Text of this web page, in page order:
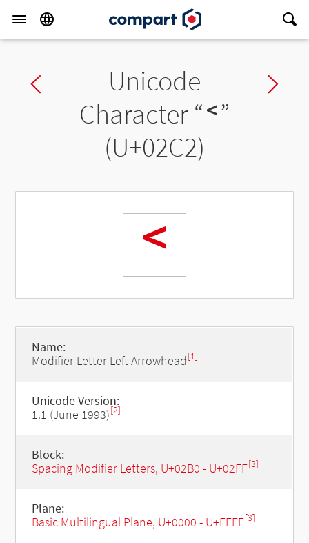
Previous charUnicode
Character “˂”
(U+02C2)
˂
Name:
Modifier Letter Left Arrowhead[1]
Unicode Version:
1.1 (June 1993)[2]
Block:
Spacing Modifier Letters, U+02B0 - U+02FF[3]
Plane:
Basic Multilingual Plane, U+0000 - U+FFFF[3]